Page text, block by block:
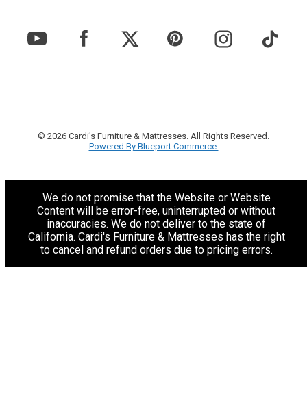
© 2026 Cardi's Furniture & Mattresses. All Rights Reserved.
Powered By Blueport Commerce.
We do not promise that the Website or Website
Content will be error-free, uninterrupted or without
inaccuracies. We do not deliver to the state of
California. Cardi's Furniture & Mattresses has the right
to cancel and refund orders due to pricing errors.